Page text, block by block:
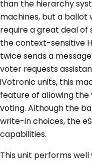
than the hierarchy
machines, but a ballot
require a great deal of
the context-sensitive
twice sends a
voter requests
iVotronic units, this
feature of allowing
voting. Although the
write-in choices, the
capabilities.
This unit performs